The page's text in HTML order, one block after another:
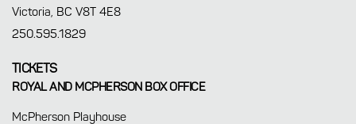
Victoria, BC V8T 4E8
250.595.1829
TICKETS
ROYAL AND MCPHERSON BOX OFFICE
McPherson Playhouse